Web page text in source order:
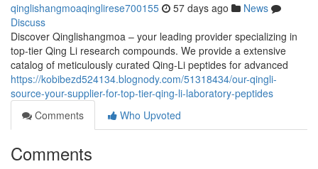
qinglishangmoaqinglirese700155 57 days ago
News
Discuss
Discover Qinglishangmoa – your leading provider specializing in
top-tier Qing Li research compounds. We provide a extensive
catalog of meticulously curated Qing-Li peptides for advanced
https://kobibezd524134.blognody.com/51318434/our-qingli-
source-your-supplier-for-top-tier-qing-li-laboratory-peptides
Comments
Who Upvoted
Comments